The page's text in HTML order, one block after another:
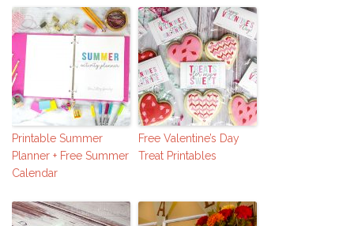
Printable Summer
Planner + Free Summer
Calendar
Free Valentine’s Day
Treat Printables